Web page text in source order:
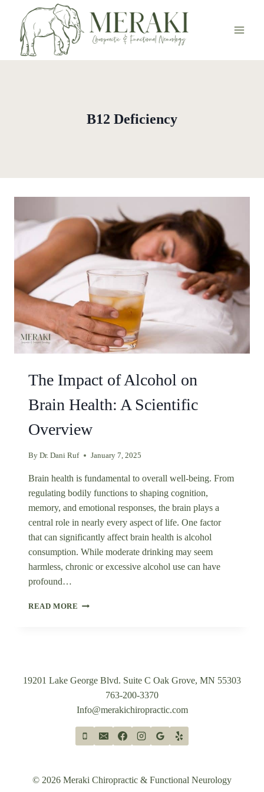
content
B12 Deficiency
The Impact of Alcohol on
Brain Health: A Scientific
Overview
By Dr. Dani Ruf January 7, 2025
Brain health is fundamental to overall well-being. From
regulating bodily functions to shaping cognition,
memory, and emotional responses, the brain plays a
central role in nearly every aspect of life. One factor
that can significantly affect brain health is alcohol
consumption. While moderate drinking may seem
harmless, chronic or excessive alcohol use can have
profound…
READ MORE THE
A
SCIENTIFIC
OVERVIEW
19201 Lake George Blvd. Suite C Oak Grove, MN 55303
763-200-3370
Info@merakichiropractic.com
© 2026 Meraki Chiropractic & Functional Neurology